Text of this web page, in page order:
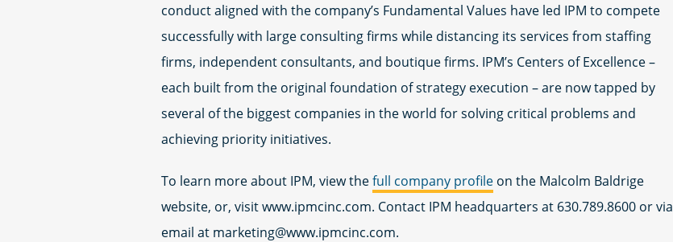
conduct aligned with the company’s Fundamental Values have led IPM to compete
successfully with large consulting firms while distancing its services from staffing
firms, independent consultants, and boutique firms. IPM’s Centers of Excellence –
each built from the original foundation of strategy execution – are now tapped by
several of the biggest companies in the world for solving critical problems and
achieving priority initiatives.
To learn more about IPM, view thefull company profile on the Malcolm Baldrige
website, or, visit www.ipmcinc.com. Contact IPM headquarters at 630.789.8600 or via
email at marketing@www.ipmcinc.com.